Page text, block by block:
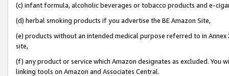
(c) infant formula, alcoholic beverages or tobacco products and e-
(d) herbal smoking products if you advertise the BE Amazon Site,
(e) products without an intended medical purpose referred to in
site,
(f) any product or service which Amazon designates as excluded. You
linking tools on Amazon and Associates Central.